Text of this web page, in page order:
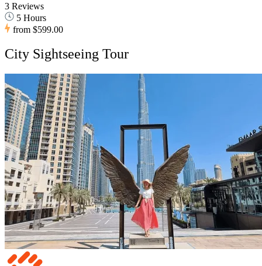
3 Reviews
5 Hours
from $599.00
City Sightseeing Tour